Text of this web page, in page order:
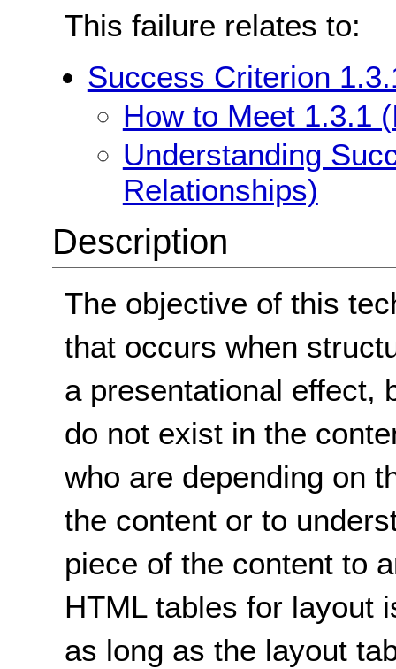
This failure relates to:
Success Criterion
How to Meet 1.3.1
Understanding
Relationships)
Description
The objective of this
that occurs when
a presentational effect,
do not exist in the
who are depending on
the content or to
piece of the content to
HTML tables for layout
as long as the layout